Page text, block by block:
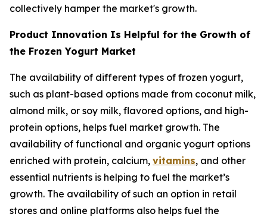
collectively hamper the market's growth.
Product Innovation Is Helpful for the Growth of
the Frozen Yogurt Market
The availability of different types of frozen yogurt,
such as plant-based options made from coconut milk,
almond milk, or soy milk, flavored options, and high-
protein options, helps fuel market growth. The
availability of functional and organic yogurt options
enriched with protein, calcium, vitamins, and other
essential nutrients is helping to fuel the market’s
growth. The availability of such an option in retail
stores and online platforms also helps fuel the